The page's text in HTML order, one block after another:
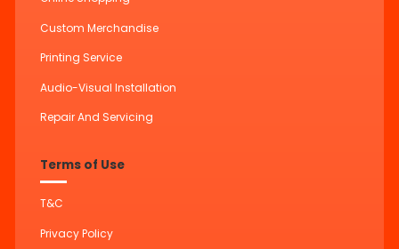
Custom Merchandise
Printing Service
Audio-Visual Installation
Repair And Servicing
Terms of Use
T&C
Privacy Policy